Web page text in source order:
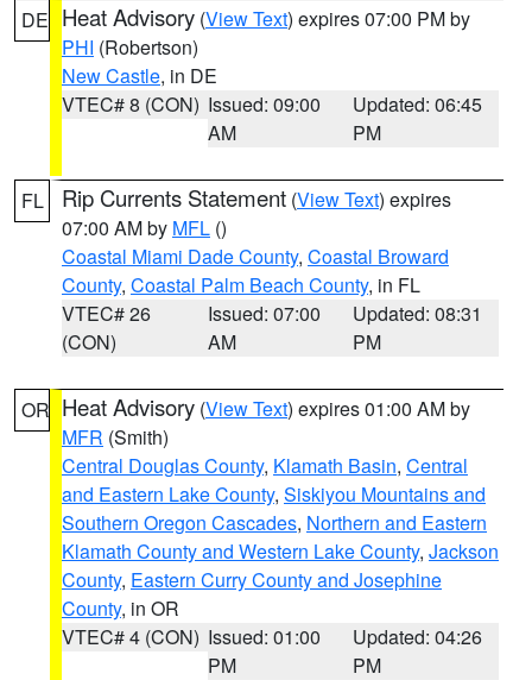
DE Heat Advisory (View Text) expires 07:00 PM by
PHI (Robertson)
New Castle, in DE
VTEC# 8 (CON) Issued: 09:00
AM
Updated: 06:45
PM
FL Rip Currents Statement (View Text) expires
07:00 AM by MFL ()
Coastal Miami Dade County, Coastal Broward
County, Coastal Palm Beach County, in FL
VTEC# 26
(CON)
Issued: 07:00
AM
Updated: 08:31
PM
OR Heat Advisory (View Text) expires 01:00 AM by
MFR (Smith)
Central Douglas County, Klamath Basin, Central
and Eastern Lake County, Siskiyou Mountains and
Southern Oregon Cascades, Northern and Eastern
Klamath County and Western Lake County, Jackson
County, Eastern Curry County and Josephine
County, in OR
VTEC# 4 (CON) Issued: 01:00
PM
Updated: 04:26
PM